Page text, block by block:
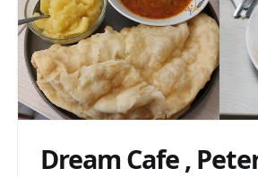
Dream Cafe ,